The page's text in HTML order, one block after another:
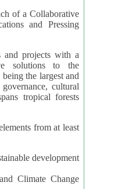
of a Collaborative
and Pressing
and projects with a
solutions to the
the largest and
cultural
tropical forests
from at least
development
Climate Change